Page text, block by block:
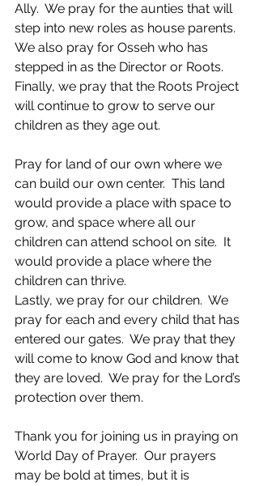
Ally.  We pray for the aunties that will
step into new roles as house parents.
We also pray for Osseh who has
stepped in as the Director or Roots.
Finally, we pray that the Roots Project
will continue to grow to serve our
children as they age out.
Pray for land of our own where we
can build our own center.  This land
would provide a place with space to
grow, and space where all our
children can attend school on site.  It
would provide a place where the
children can thrive.
Lastly, we pray for our children.  We
pray for each and every child that has
entered our gates.  We pray that they
will come to know God and know that
they are loved.  We pray for the Lord’s
protection over them.
Thank you for joining us in praying on
World Day of Prayer.  Our prayers
may be bold at times, but it is